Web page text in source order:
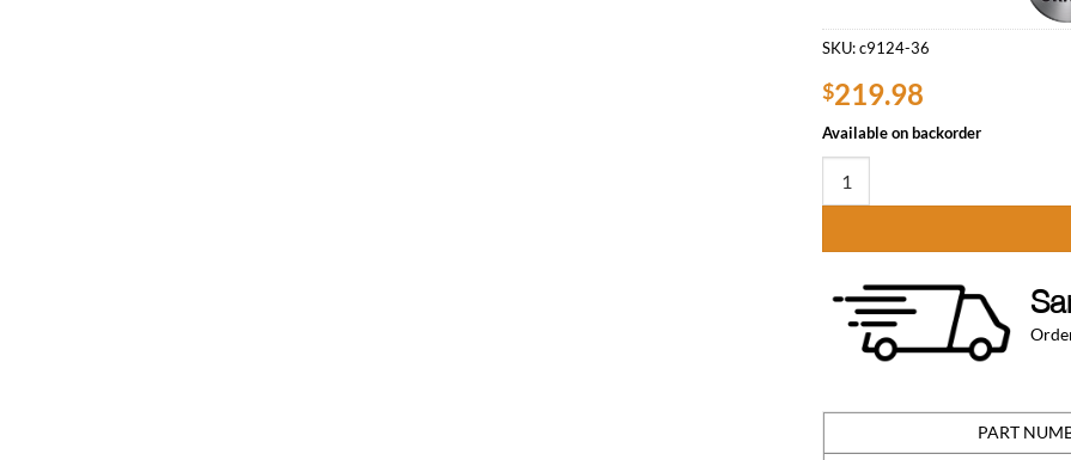
SKU:c9124-36
$219.98
Available on backorder
PART